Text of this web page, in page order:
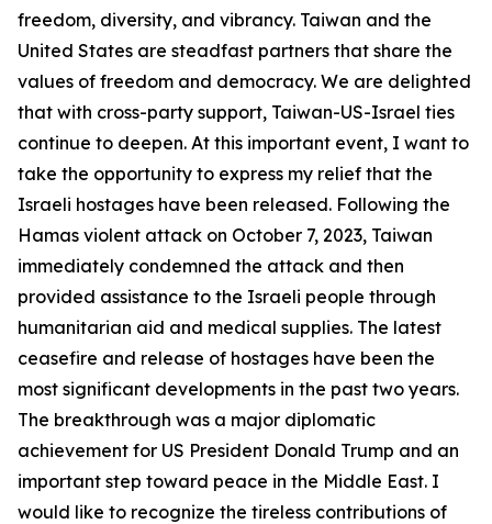
freedom, diversity, and vibrancy. Taiwan and the
United States are steadfast partners that share the
values of freedom and democracy. We are delighted
that with cross-party support, Taiwan-US-Israel ties
continue to deepen. At this important event, I want to
take the opportunity to express my relief that the
Israeli hostages have been released. Following the
Hamas violent attack on October 7, 2023, Taiwan
immediately condemned the attack and then
provided assistance to the Israeli people through
humanitarian aid and medical supplies. The latest
ceasefire and release of hostages have been the
most significant developments in the past two years.
The breakthrough was a major diplomatic
achievement for US President Donald Trump and an
important step toward peace in the Middle East. I
would like to recognize the tireless contributions of